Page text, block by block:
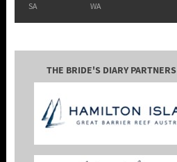
SA
WA
THE BRIDE'S DIARY PARTNERS